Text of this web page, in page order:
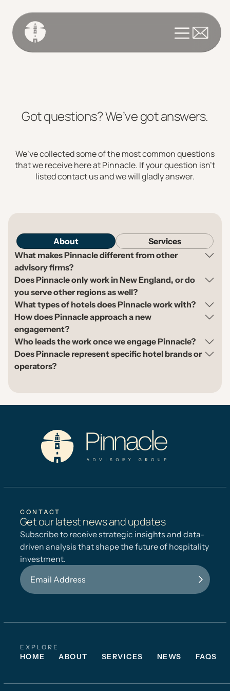
Got questions? We’ve got answers.
We’ve collected some of the most common questions
that we receive here at Pinnacle. If your question isn’t
listed contact us and we will gladly answer.
About
Services
What makes Pinnacle different from other
advisory firms?
Does Pinnacle only work in New England, or do
you serve other regions as well?
What types of hotels does Pinnacle work with?
How does Pinnacle approach a new
engagement?
Who leads the work once we engage Pinnacle?
Does Pinnacle represent specific hotel brands or
operators?
EXPLORE
HOME ABOUT SERVICES NEWS FAQS
CONTACT
Get our latest news and updates
Subscribe to receive strategic insights and data-
driven analysis that shape the future of hospitality
investment.